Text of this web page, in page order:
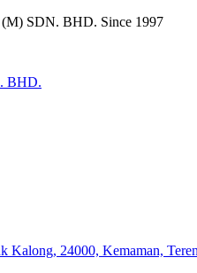
SDN. BHD. Since 1997
Kalong, 24000, Kemaman,